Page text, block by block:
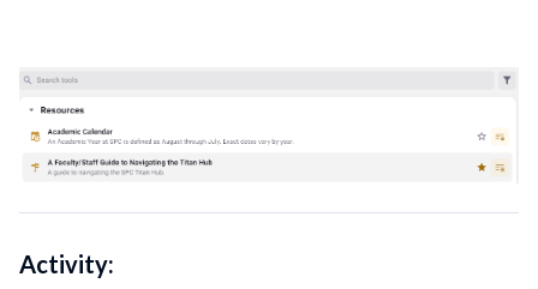
Activity: